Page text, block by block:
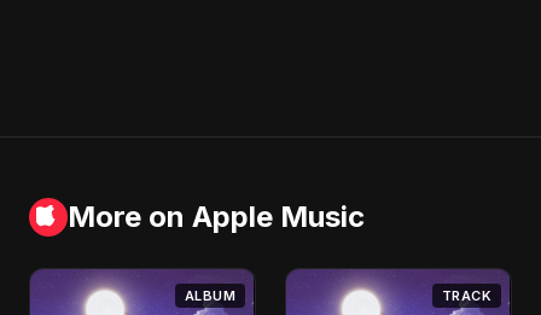
More on Apple Music
ALBUM TRACK